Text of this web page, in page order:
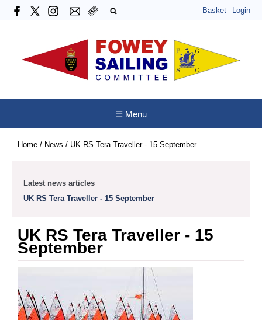
Basket Login
☰ Menu
Home / News / UK RS Tera Traveller - 15 September
Latest news articles
UK RS Tera Traveller - 15 September
UK RS Tera Traveller - 15
September